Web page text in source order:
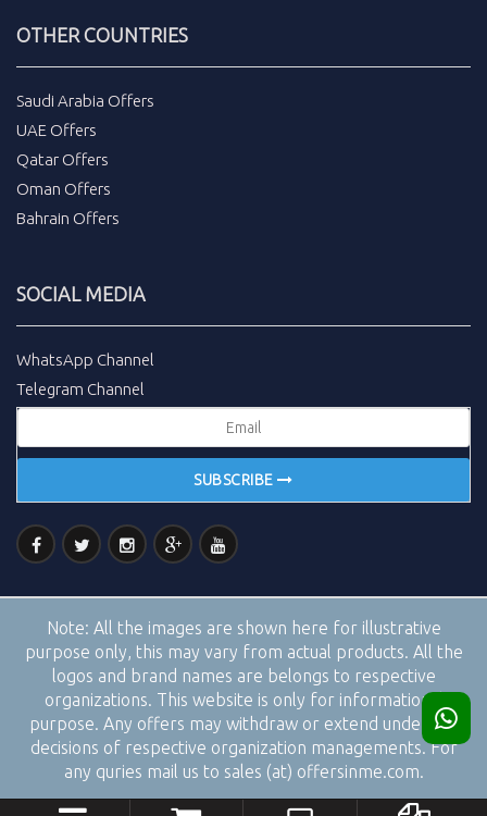
OTHER COUNTRIES
Saudi Arabia Offers
UAE Offers
Qatar Offers
Oman Offers
Bahrain Offers
SOCIAL MEDIA
WhatsApp Channel
Telegram Channel
SUBSCRIBE
Note: All the images are shown here for illustrative
purpose only, this may vary from actual products. All the
logos and brand names are belongs to respective
organizations. This website is only for informational
purpose. Any offers may withdraw or extend under the
decisions of respective organization managements. For
any quries mail us to sales (at) offersinme.com.